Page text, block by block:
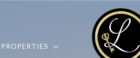
PROPERTIES